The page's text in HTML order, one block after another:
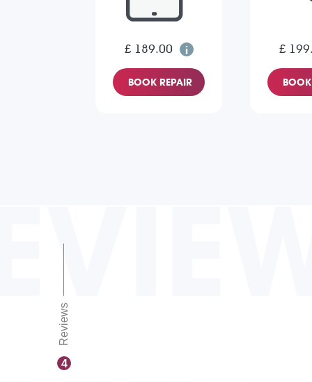
£ 189.00
BOOK REPAIR
£
4
Reviews